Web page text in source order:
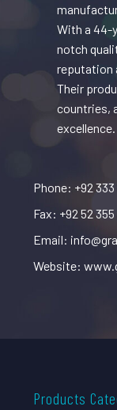
With a 44-
notch
reputation
Their
countries,
excellence.
Phone: +92
Fax: +92 52 355
Email:
Website:
Products